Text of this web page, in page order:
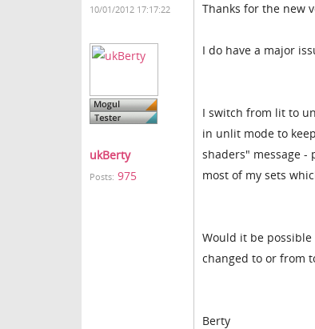
10/01/2012 17:17:22
ukBerty
Posts: 975
Thanks for the new
I do have a major
I switch from lit to
in unlit mode to
shaders" message -
most of my sets
Would it be
changed to or from
Berty